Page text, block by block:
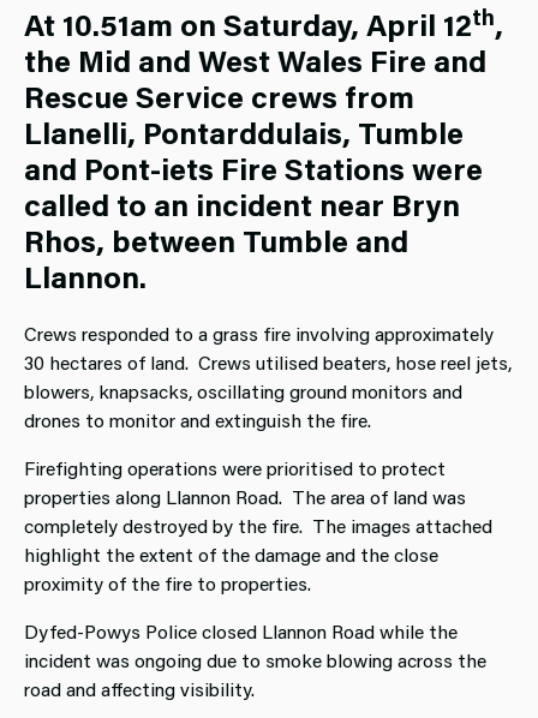
At 10.51am on Saturday, April 12th,
the Mid and West Wales Fire and
Rescue Service crews from
Llanelli, Pontarddulais, Tumble
and Pont-iets Fire Stations were
called to an incident near Bryn
Rhos, between Tumble and
Llannon.
Crews responded to a grass fire involving approximately
30 hectares of land. Crews utilised beaters, hose reel jets,
blowers, knapsacks, oscillating ground monitors and
drones to monitor and extinguish the fire.
Firefighting operations were prioritised to protect
properties along Llannon Road. The area of land was
completely destroyed by the fire. The images attached
highlight the extent of the damage and the close
proximity of the fire to properties.
Dyfed-Powys Police closed Llannon Road while the
incident was ongoing due to smoke blowing across the
road and affecting visibility.